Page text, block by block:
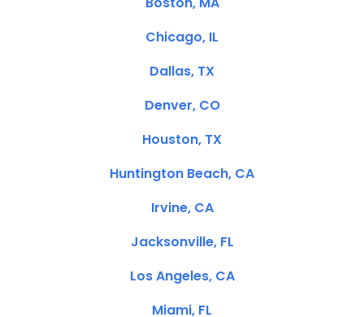
Chicago, IL
Dallas, TX
Denver, CO
Houston, TX
Huntington Beach, CA
Irvine, CA
Jacksonville, FL
Los Angeles, CA
Miami, FL